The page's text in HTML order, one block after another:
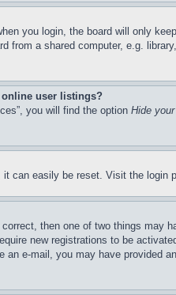
you login, the board will only
from a shared computer, e.g.
online user listings?
you will find the option Hide
it can easily be reset. Visit the login
then one of two things may
new registrations to be
e-mail, you may have provided